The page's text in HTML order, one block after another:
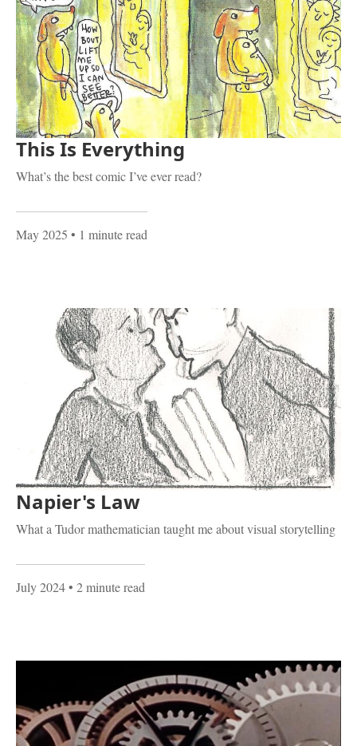
This Is Everything
What’s the best comic I’ve ever read?
May 2025 • 1 minute read
Napier's Law
What a Tudor mathematician taught me about visual storytelling
July 2024• 2 minute read